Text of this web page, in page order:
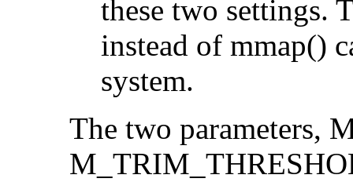
these two settings.
instead of mmap()
system.
The two parameters,